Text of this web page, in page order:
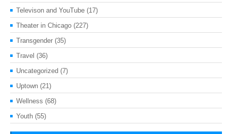
Televison and YouTube (17)
Theater in Chicago (227)
Transgender (35)
Travel (36)
Uncategorized (7)
Uptown (21)
Wellness (68)
Youth (55)